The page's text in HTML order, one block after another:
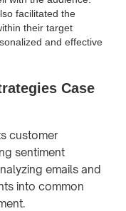
facilitated the
their target
and effective
Case
customer
sentiment
emails and
into common